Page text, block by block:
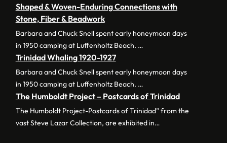
Shaped & Woven-Enduring Connections with
Stone, Fiber & Beadwork
Barbara and Chuck Snell spent early honeymoon days
in 1950 camping at Luffenholtz Beach. …
Trinidad Whaling 1920-1927
Barbara and Chuck Snell spent early honeymoon days
in 1950 camping at Luffenholtz Beach. …
The Humboldt Project – Postcards of Trinidad
The Humboldt Project-Postcards of Trinidad” from the
vast Steve Lazar Collection, are exhibited in…